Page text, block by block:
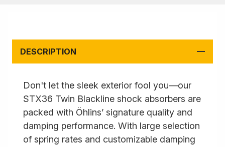
DESCRIPTION
Don't let the sleek exterior fool you—our
STX36 Twin Blackline shock absorbers are
packed with Öhlins’ signature quality and
damping performance. With large selection
of spring rates and customizable damping